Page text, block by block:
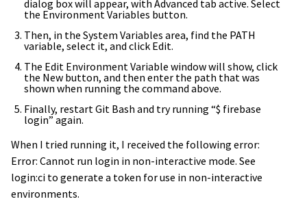
dialog box will appear, with Advanced tab active. Select
the Environment Variables button.
Then, in the System Variables area, find the PATH
variable, select it, and click Edit.
The Edit Environment Variable window will show, click
the New button, and then enter the path that was
shown when running the command above.
Finally, restart Git Bash and try running “$ firebase
login” again.
When I tried running it, I received the following error:
Error: Cannot run login in non-interactive mode. See
login:ci to generate a token for use in non-interactive
environments.